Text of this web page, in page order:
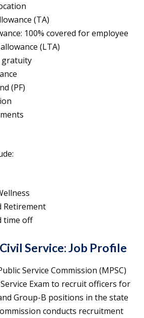
(TA)
100% covered for employee
(LTA)
gratuity
(PF)
Retirement
time off
Service: Job Profile
Service Commission (MPSC)
Exam to recruit officers for
Group-B positions in the state
conducts recruitment